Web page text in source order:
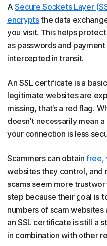
ASecure Sockets Layer
encryptsthe data
you visit. This helps
as passwords and
intercepted in transit.
An SSL certificate is a
legitimate websites are
missing, that’s a red flag.
doesn't necessarily mean
your connection is less
Scammers can obtain free,
websites they control, and
scams seem more
step because their goal is
numbers of scam
an SSL certificate is still a
in combination with other